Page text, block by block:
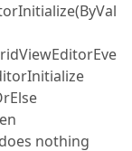
nothing